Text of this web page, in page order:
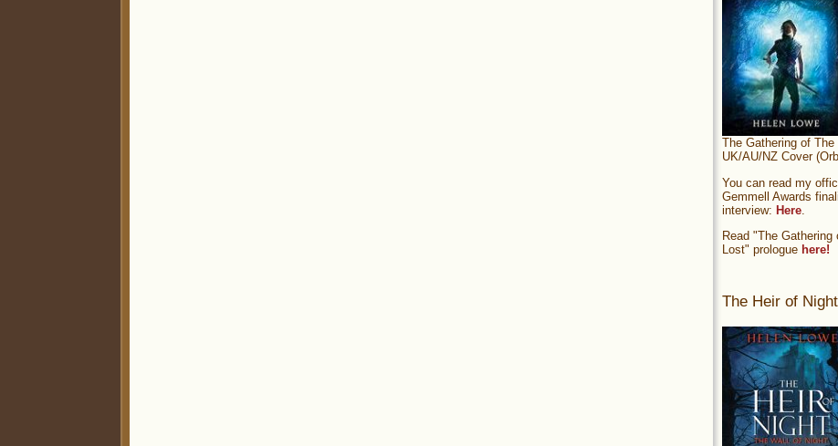
The Gathering of The
UK/AU/NZ Cover
You can read my
Gemmell Awards
interview: Here
Read "The Gathering
Lost" prologue here!
The Heir of Night